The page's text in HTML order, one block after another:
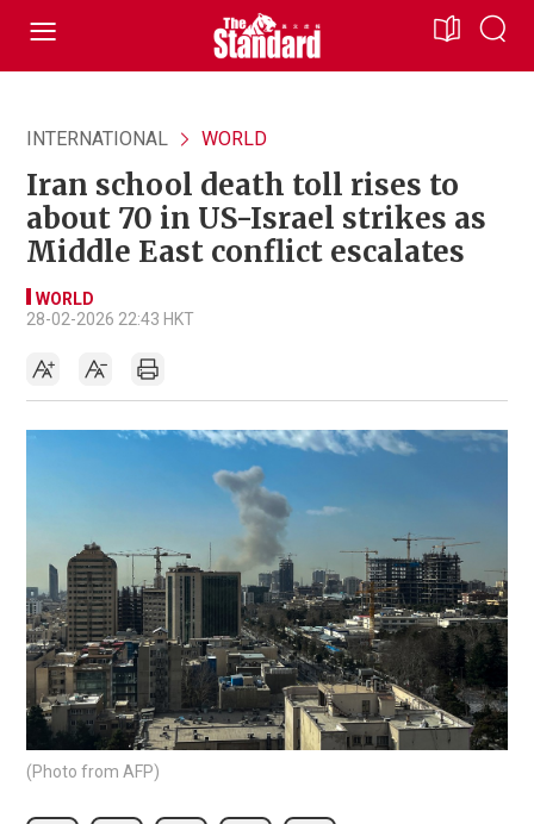
INTERNATIONAL WORLD
Iran school death toll rises to
about 70 in US-Israel strikes as
Middle East conflict escalates
WORLD
28-02-2026 22:43 HKT
(Photo from AFP)